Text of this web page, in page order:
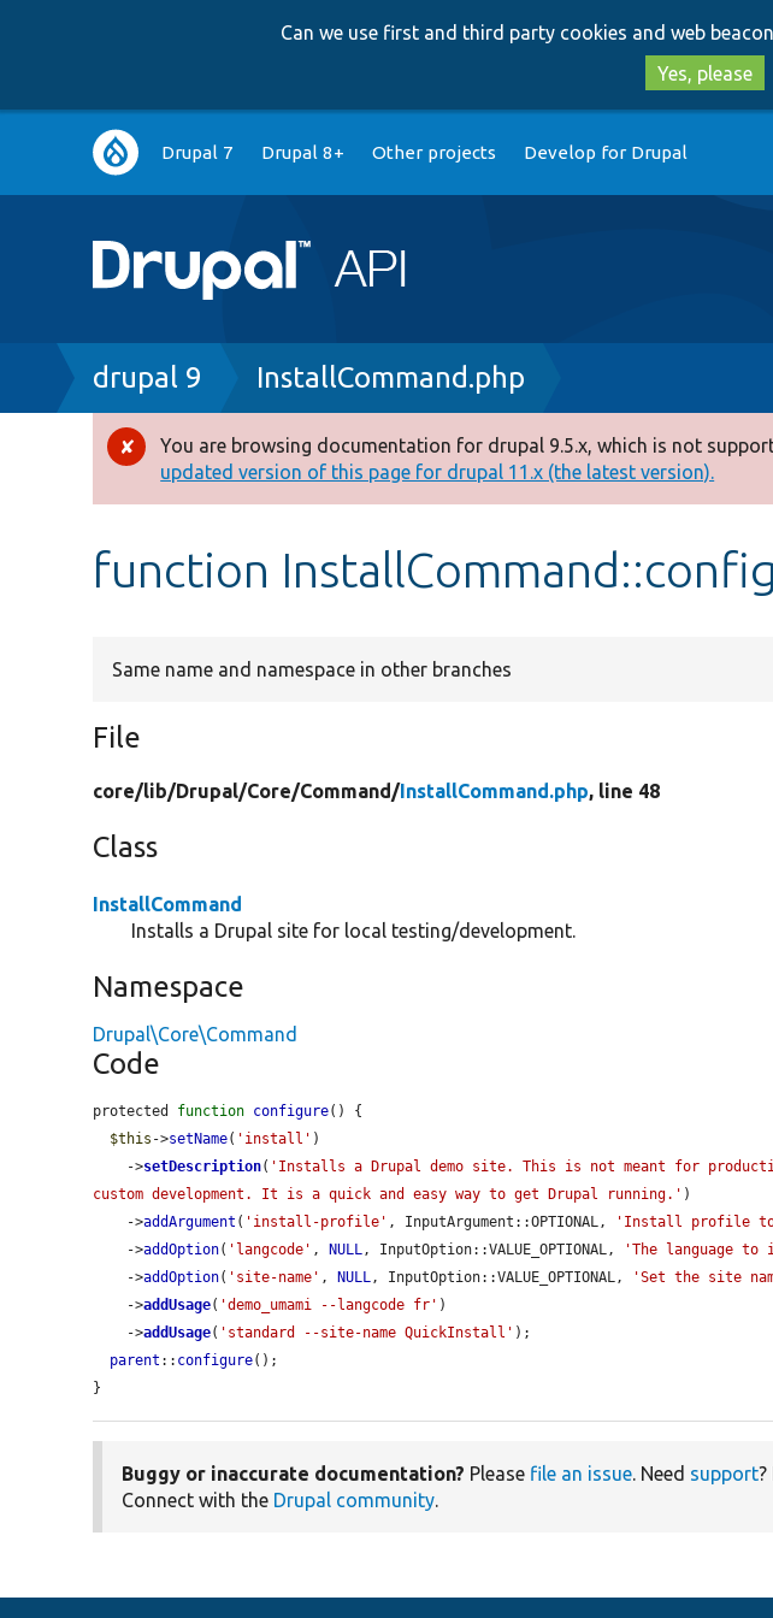
Can we use first and third party cookies and web
Yes, please
Main
navigation
Drupal 7 Drupal 8+ Other projects Develop for Drupal
Breadcrumb
drupal 9 InstallCommand.php
Error
message
You are browsing documentation for drupal 9.5.x, which is not
updated version of this page for drupal 11.x (the latest version).
function
Same name and namespace in other branches
File
core/lib/Drupal/Core/Command/InstallCommand.php, line 48
Class
InstallCommand
Installs a Drupal site for local testing/development.
Namespace
Drupal\Core\Command
Code
protected function configure() {
$this ->setName( 'install' )
    ->
setDescription( 'Installs a Drupal demo site. This is not meant for
custom development. It is a quick and easy way to get Drupal running.' )
    ->
addArgument ( 'install-profile' , InputArgument::OPTIONAL, 'Install profile
    ->
addOption( 'langcode' , NULL, InputOption::VALUE_OPTIONAL, 'The language
    ->
addOption( 'site-name' , NULL, InputOption::VALUE_OPTIONAL, 'Set the site
    ->
addUsage( 'demo_umami --langcode fr' )
    ->
addUsage( 'standard --site-name QuickInstall' );
parent :: configure();
}
Buggy or inaccurate documentation? Please file an issue. Need support
Connect with the Drupal community.